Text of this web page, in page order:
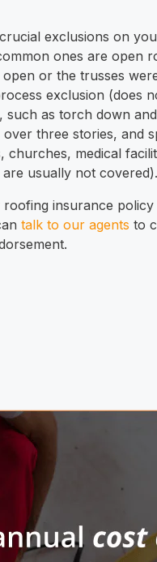
exclusions on
ones are open
or the trusses
exclusion (does
such as torch down
three stories, and
medical
usually not covered).
insurance policy
talk to our agents to